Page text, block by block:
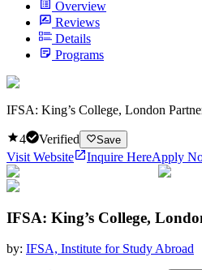
Overview
Reviews
Details
Programs
IFSA: King’s College, London
4 Verified Save
Visit Website Inquire HereApply
IFSA: King’s College,
by: IFSA, Institute for Study Abroad